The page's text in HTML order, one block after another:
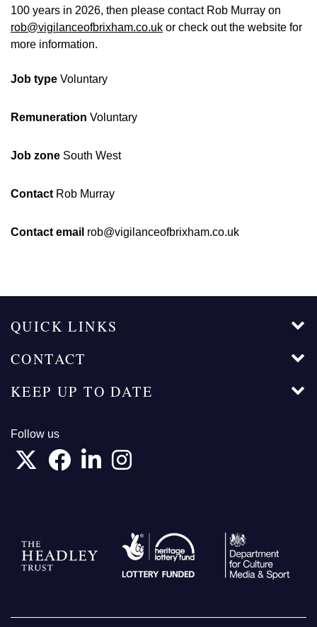
100 years in 2026, then please contact Rob Murray on
rob@vigilanceofbrixham.co.uk or check out the website for
more information.
Job type Voluntary
Remuneration Voluntary
Job zone South West
Contact Rob Murray
Contact email rob@vigilanceofbrixham.co.uk
QUICK LINKS
CONTACT
KEEP UP TO DATE
Follow us